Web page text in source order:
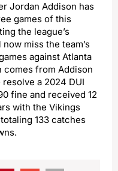
Jordan Addison has
games of this
the league’s
miss the team’s
against Atlanta
comes from Addison
resolve a 2024 DUI
fine and received 12
with the Vikings
133 catches